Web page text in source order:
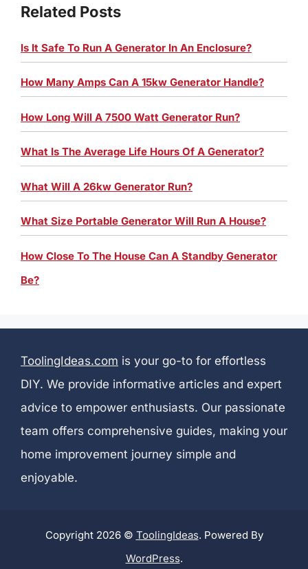
Related Posts
Is It Safe To Run A Generator In An Enclosure?
How Many Amps Can A 15kw Generator Handle?
How Long Will A 7500 Watt Generator Run?
What Is The Average Life Hours Of A Generator?
What Will A 26kw Generator Run?
What Size Portable Generator Will Run A House?
How Close To The House Can A Standby Generator
Be?
ToolingIdeas.com is your go-to for effortless
DIY. We provide informative articles and expert
advice to empower enthusiasts. Our passionate
team offers comprehensive guides, making your
home improvement journey simple and
enjoyable.
Copyright 2026 © ToolingIdeas. Powered By
WordPress.